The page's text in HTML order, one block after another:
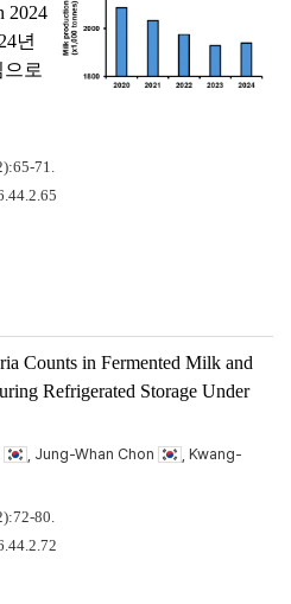
2024
년
로
71.
Counts in Fermented Milk and
Refrigerated Storage Under
, Jung-Whan Chon
, Kwang-
80.